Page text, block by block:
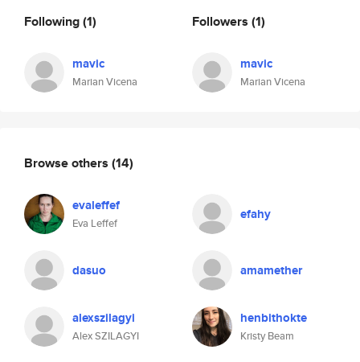
Following(1)
mavic
Marian Vicena
Followers (1)
mavic
Marian Vicena
Browse others (14)
evaleffef
Eva Leffef
efahy
dasuo amamether
alexszilagyi
Alex SZILAGYI
henbithokte
Kristy Beam